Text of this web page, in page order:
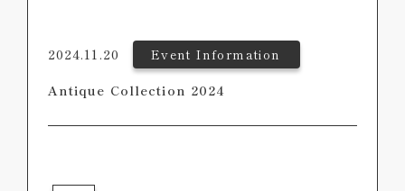
2024.11.20
Event Information
Antique Collection 2024